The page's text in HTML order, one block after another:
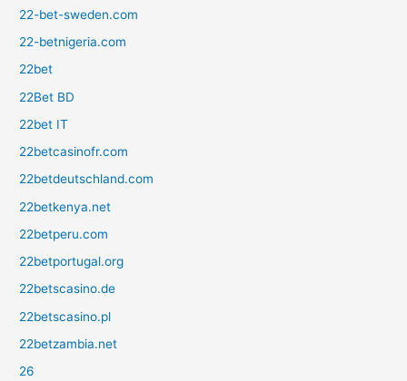
22-bet-sweden.com
22-betnigeria.com
22bet
22Bet BD
22bet IT
22betcasinofr.com
22betdeutschland.com
22betkenya.net
22betperu.com
22betportugal.org
22betscasino.de
22betscasino.pl
22betzambia.net
26